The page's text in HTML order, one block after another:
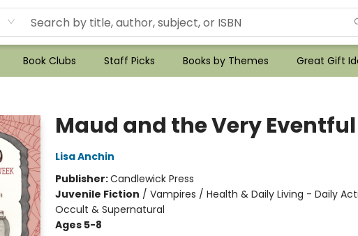
Book Clubs Staff Picks Books by Themes Great Gift
Maud and the Very
Lisa Anchin
Publisher:Candlewick Press
Juvenile Fiction / Vampires / Health & Daily Living - Daily
Occult & Supernatural
Ages 5-8